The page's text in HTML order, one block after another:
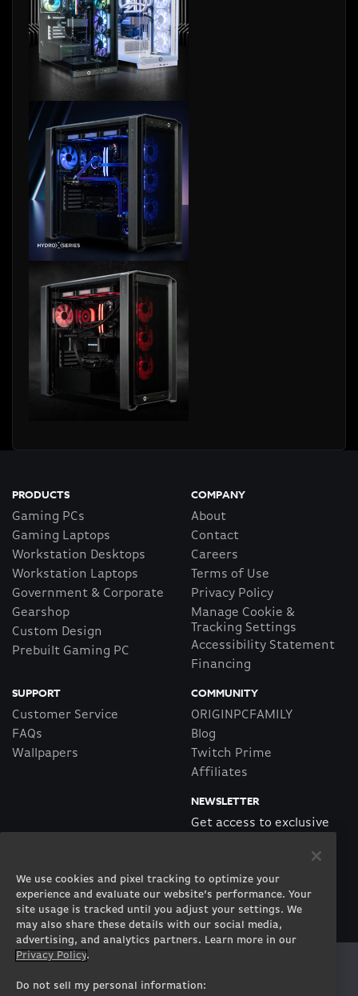
PRODUCTS
Gaming PCs
Gaming Laptops
Workstation Desktops
Workstation Laptops
Government & Corporate
Gearshop
Custom Design
Prebuilt Gaming PC
COMPANY
About
Contact
Careers
Terms of Use
Privacy Policy
Manage Cookie &
Tracking Settings
Accessibility Statement
Financing
SUPPORT
Customer Service
FAQs
Wallpapers
COMMUNITY
ORIGINPCFAMILY
Blog
Twitch Prime
Affiliates
NEWSLETTER
Get access to exclusive
SUBSCRIBE
We use cookies and pixel tracking to optimize your
experience and evaluate our website’s performance. Your
site usage is tracked until you adjust your settings. We
may also share these details with our social media,
advertising, and analytics partners. Learn more in our
Privacy Policy.
Do not sell my personal information: